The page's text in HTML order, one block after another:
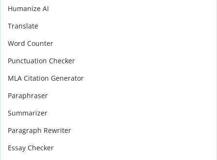
Humanize AI
Translate
Word Counter
Punctuation Checker
MLA Citation Generator
Paraphraser
Summarizer
Paragraph Rewriter
Essay Checker